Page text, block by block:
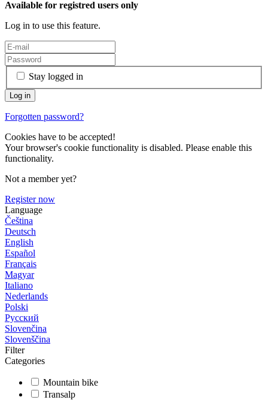
Available for registred users only
Log in to use this feature.
Stay logged in
Forgotten password?
Cookies have to be accepted!
Your browser's cookie functionality is disabled. Please enable this
functionality.
Not a member yet?
Register now
Language
Čeština
Deutsch
English
Español
Français
Magyar
Italiano
Nederlands
Polski
Русский
Slovenčina
Slovenščina
Filter
Categories
Mountain bike
Transalp